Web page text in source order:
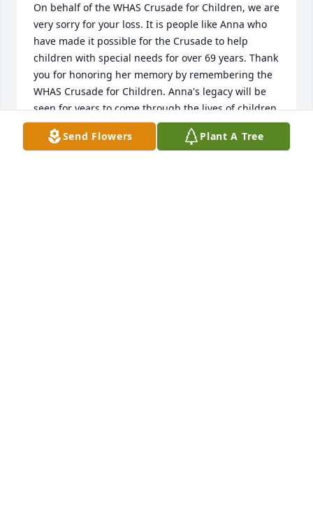
On behalf of the WHAS Crusade for Children, we are
very sorry for your loss. It is people like Anna who
have made it possible for the Crusade to help
children with special needs for over 69 years. Thank
you for honoring her memory by remembering the
WHAS Crusade for Children. Anna's legacy will be
seen for years to come through the lives of children
who are helped. We will keep you in our thoughts
and prayers.
Send Flowers Plant A Tree